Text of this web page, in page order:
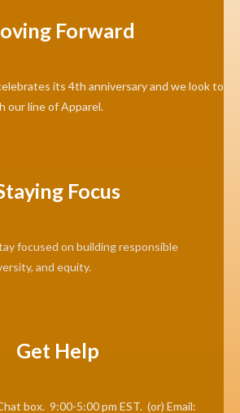
Forward
its 4th anniversary and we look to
our line of Apparel.
Focus
focused on building responsible
and equity.
Get Help
box. 9:00-5:00 pm EST. (or) Email: